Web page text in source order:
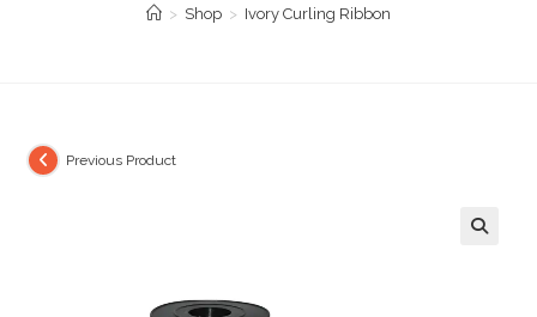
> Shop > Ivory Curling Ribbon
Previous Product